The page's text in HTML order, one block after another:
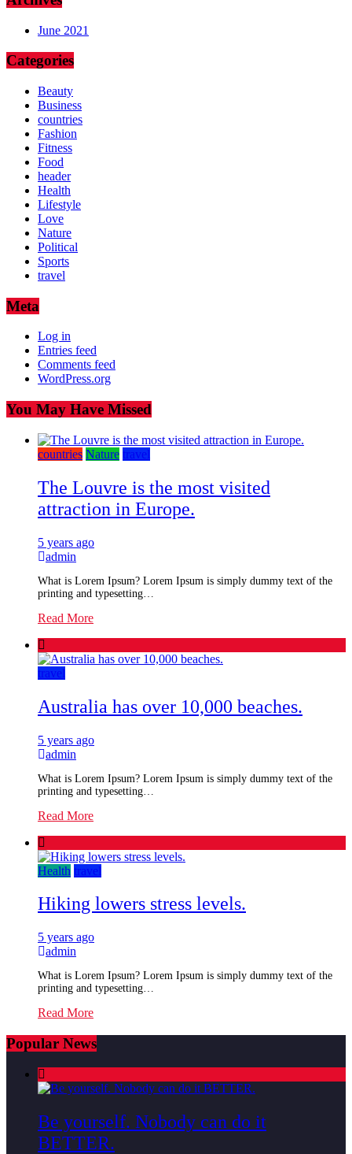
June 2021
Categories
Beauty
Business
countries
Fashion
Fitness
Food
header
Health
Lifestyle
Love
Nature
Political
Sports
travel
Meta
Log in
Entries feed
Comments feed
WordPress.org
You May Have Missed
countries Nature travel
The Louvre is the most visited
attraction in Europe.
5 years ago
admin
What is Lorem Ipsum? Lorem Ipsum is simply dummy text of the
printing and typesetting…
Read More
travel
Australia has over 10,000 beaches.
5 years ago
admin
What is Lorem Ipsum? Lorem Ipsum is simply dummy text of the
printing and typesetting…
Read More
Health travel
Hiking lowers stress levels.
5 years ago
admin
What is Lorem Ipsum? Lorem Ipsum is simply dummy text of the
printing and typesetting…
Read More
Popular News
Be yourself. Nobody can do it
BETTER.